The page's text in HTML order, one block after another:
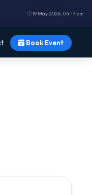
19 May 2026, 04:17 pm
Book Event